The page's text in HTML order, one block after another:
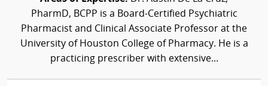
PharmD, BCPP is a Board-Certified Psychiatric
Pharmacist and Clinical Associate Professor at the
University of Houston College of Pharmacy. He is a
practicing prescriber with extensive...